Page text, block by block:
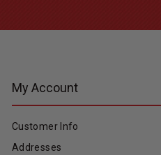
My Account
Customer Info
Addresses